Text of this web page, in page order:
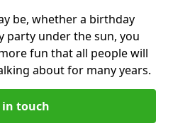
be, whether a birthday
party under the sun, you
fun that all people will
about for many years.
in touch